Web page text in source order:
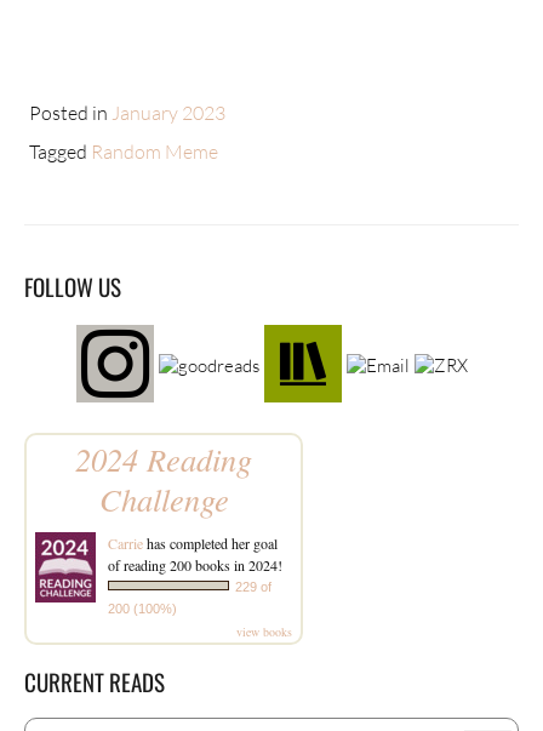
Posted in January 2023
Tagged Random Meme
FOLLOW US
2024 Reading
Challenge
Carriehas completed her goal
of reading 200 books in 2024!
229 of
200 (100%)
view books
CURRENT READS